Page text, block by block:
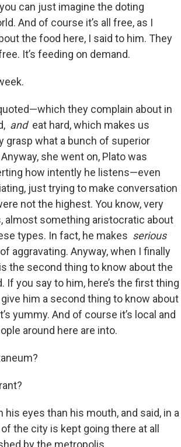
can just imagine the doting
And of course it’s all free, as I
the food here, I said to him. They
It’s feeding on demand.
they complain about in
and eat hard, which makes us
grasp what a bunch of superior
she went on, Plato was
how intently he listens—even
just trying to make conversation
not the highest. You know, very
almost something aristocratic about
types. In fact, he makes serious
aggravating. Anyway, when I finally
the second thing to know about the
If you say to him, here’s the first thing
him a second thing to know about
yummy. And of course it’s local and
around here are into.
eyes than his mouth, and said, in a
the city is kept going there at all
by the metropolis.